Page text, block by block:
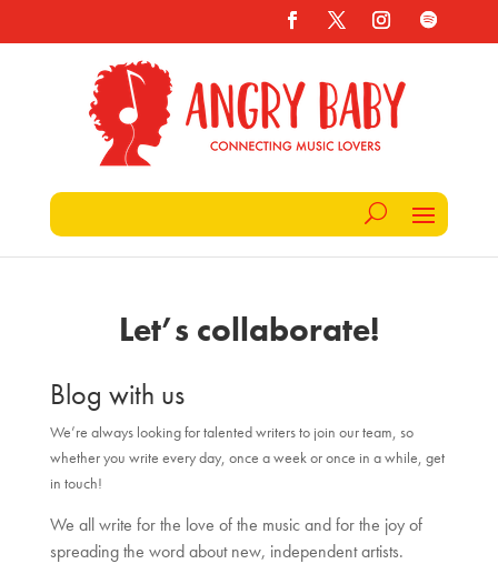
Let’s collaborate!
Blog with us
We’re always looking for talented writers to join our team, so
whether you write every day, once a week or once in a while, get
in touch!
We all write for the love of the music and for the joy of
spreading the word about new, independent artists.